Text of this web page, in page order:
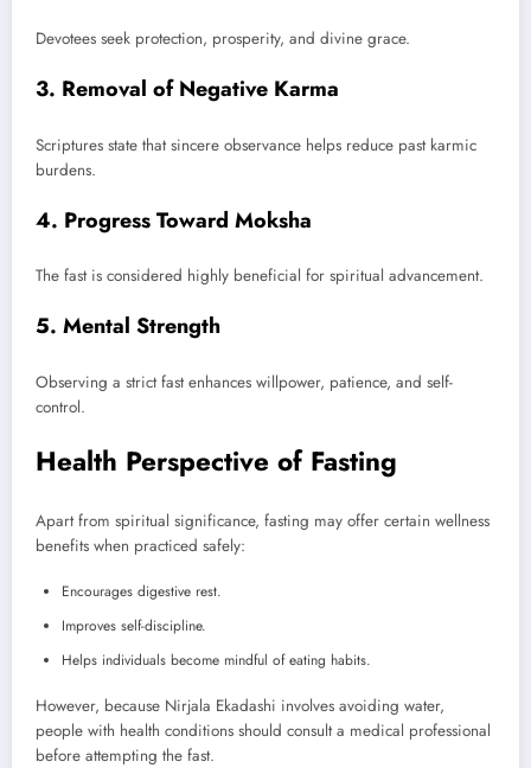
Devotees seek protection, prosperity, and divine grace.
3. Removal of Negative Karma
Scriptures state that sincere observance helps reduce past karmic
burdens.
4. Progress Toward Moksha
The fast is considered highly beneficial for spiritual advancement.
5. Mental Strength
Observing a strict fast enhances willpower, patience, and self-
control.
Health Perspective of Fasting
Apart from spiritual significance, fasting may offer certain wellness
benefits when practiced safely:
Encourages digestive rest.
Improves self-discipline.
Helps individuals become mindful of eating habits.
However, because Nirjala Ekadashi involves avoiding water,
people with health conditions should consult a medical professional
before attempting the fast.